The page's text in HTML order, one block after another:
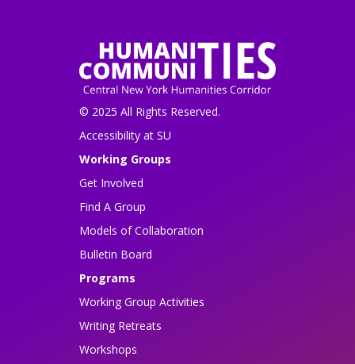
© 2025 All Rights Reserved.
Accessibility at SU
Working Groups
Get Involved
Find A Group
Models of Collaboration
Bulletin Board
Programs
Working Group Activities
Writing Retreats
Workshops